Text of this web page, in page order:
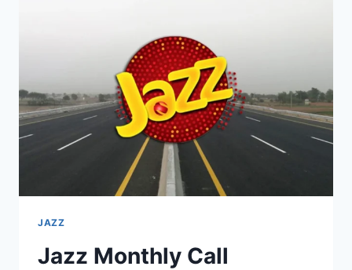
JAZZ
Jazz Monthly Call